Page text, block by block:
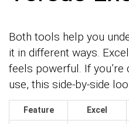
Both tools help you
it in different ways.
feels powerful. If you’re
use, this side-by-side
Feature Excel